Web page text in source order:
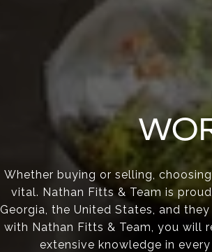
Whether buying or selling,
vital. Nathan Fitts & Team is
Georgia, the United States, and
with Nathan Fitts & Team, you will
extensive knowledge in